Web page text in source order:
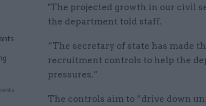
"The projected growth in our civil
the department told staff.
“The secretary of state has made
recruitment controls to help the
pressures.”
The controls aim to “drive down